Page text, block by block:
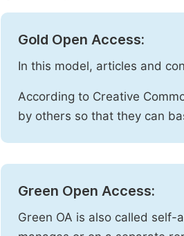
Gold Open Access:
In this model, articles and
According to Creative
by others so that they can
Green Open Access:
Green OA is also called